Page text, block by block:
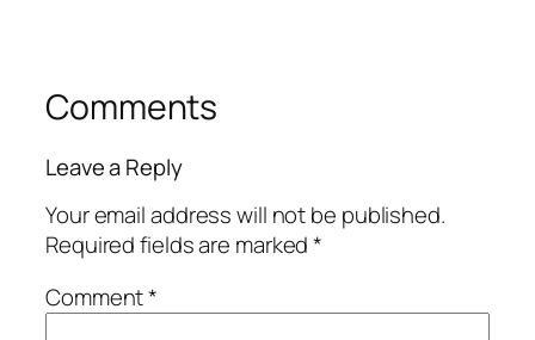
Comments
Leave a Reply
Your email address will not be published.
Required fields are marked*
Comment*